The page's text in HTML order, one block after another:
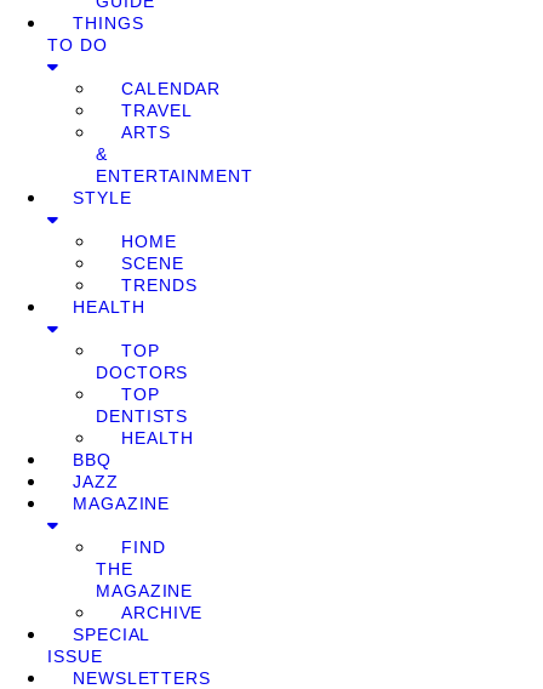
THINGS
TO DO
CALENDAR
TRAVEL
ARTS
&
ENTERTAINMENT
STYLE
HOME
SCENE
TRENDS
HEALTH
TOP
DOCTORS
TOP
DENTISTS
HEALTH
BBQ
JAZZ
MAGAZINE
FIND
THE
MAGAZINE
ARCHIVE
SPECIAL
ISSUE
NEWSLETTERS